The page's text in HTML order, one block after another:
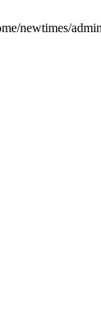
newtimes/